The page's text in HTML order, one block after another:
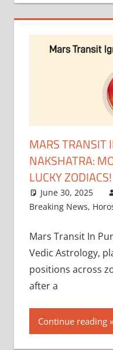
MARS TRANSIT
NAKSHATRA:
LUCKY ZODIACS!
June 30, 2025
Breaking News,
Mars Transit In
Vedic Astrology,
positions across
after a
Continue reading